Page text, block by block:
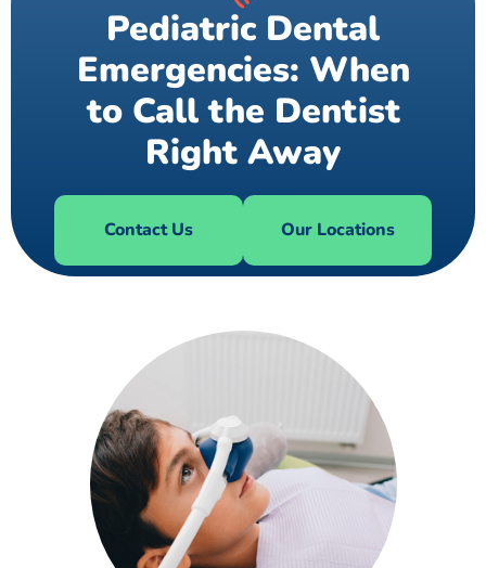
Pediatric Dental
Emergencies: When
to Call the Dentist
Right Away
Contact Us Our Locations